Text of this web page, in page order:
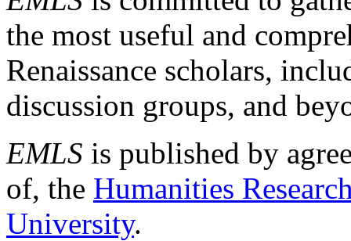
the most useful and
Renaissance scholars,
discussion groups, and
EMLS is published by
of, the Humanities
University.